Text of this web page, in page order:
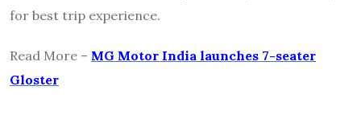
for best trip experience.
Read More – MG Motor India launches 7-seater
Gloster